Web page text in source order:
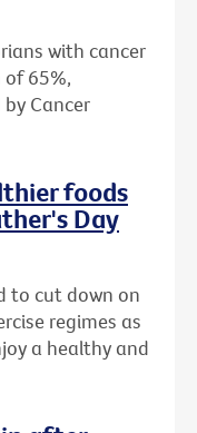
with cancer
65%,
Cancer
foods
Day
to cut down on
regimes as
a healthy and